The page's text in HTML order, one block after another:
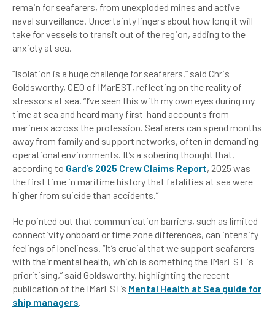
remain for seafarers, from unexploded mines and active
naval surveillance. Uncertainty lingers about how long it will
take for vessels to transit out of the region, adding to the
anxiety at sea.
“Isolation is a huge challenge for seafarers,” said Chris
Goldsworthy, CEO of IMarEST, reflecting on the reality of
stressors at sea. “I’ve seen this with my own eyes during my
time at sea and heard many first-hand accounts from
mariners across the profession. Seafarers can spend months
away from family and support networks, often in demanding
operational environments. It’s a sobering thought that,
according to Gard’s 2025 Crew Claims Report, 2025 was
the first time in maritime history that fatalities at sea were
higher from suicide than accidents.”
He pointed out that communication barriers, such as limited
connectivity onboard or time zone differences, can intensify
feelings of loneliness. “It’s crucial that we support seafarers
with their mental health, which is something the IMarEST is
prioritising,” said Goldsworthy, highlighting the recent
publication of the IMarEST’s Mental Health at Sea guide for
ship managers.